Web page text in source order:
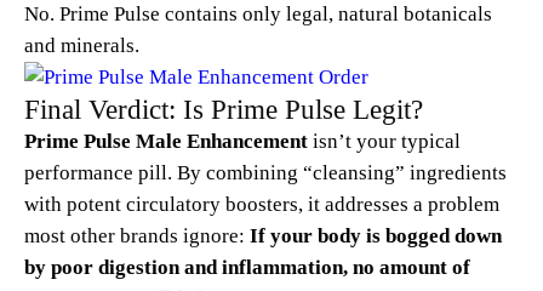
No. Prime Pulse contains only legal, natural botanicals
and minerals.
Final Verdict: Is Prime Pulse Legit?
Prime Pulse Male Enhancement isn’t your typical
performance pill. By combining “cleansing” ingredients
with potent circulatory boosters, it addresses a problem
most other brands ignore: If your body is bogged down
by poor digestion and inflammation, no amount of